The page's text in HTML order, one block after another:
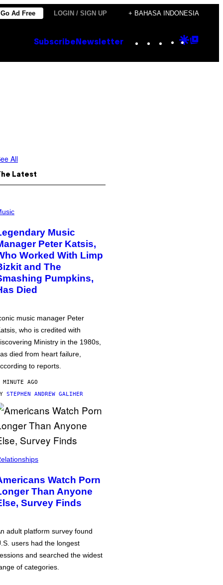
Go Ad Free LOGIN / SIGN UP + BAHASA INDONESIA
Subscribe Newsletter Instagram
TikTok
YouTube
Google
All
Latest
Music
Peter Katsis,
Worked With Limp
and The
Pumpkins,
Died
music manager Peter
who is credited with
Ministry in the 1980s,
died from heart failure,
to reports.
MINUTE AGO
STEPHEN ANDREW GALIHER
Watch Porn
Than Anyone
Survey Finds
adult platform survey found
users had the longest
and searched the widest
of categories.